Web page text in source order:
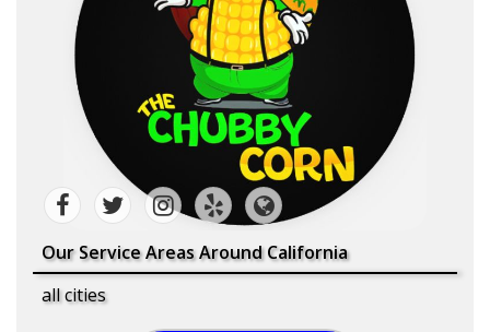
Our Service Areas Around California
all cities